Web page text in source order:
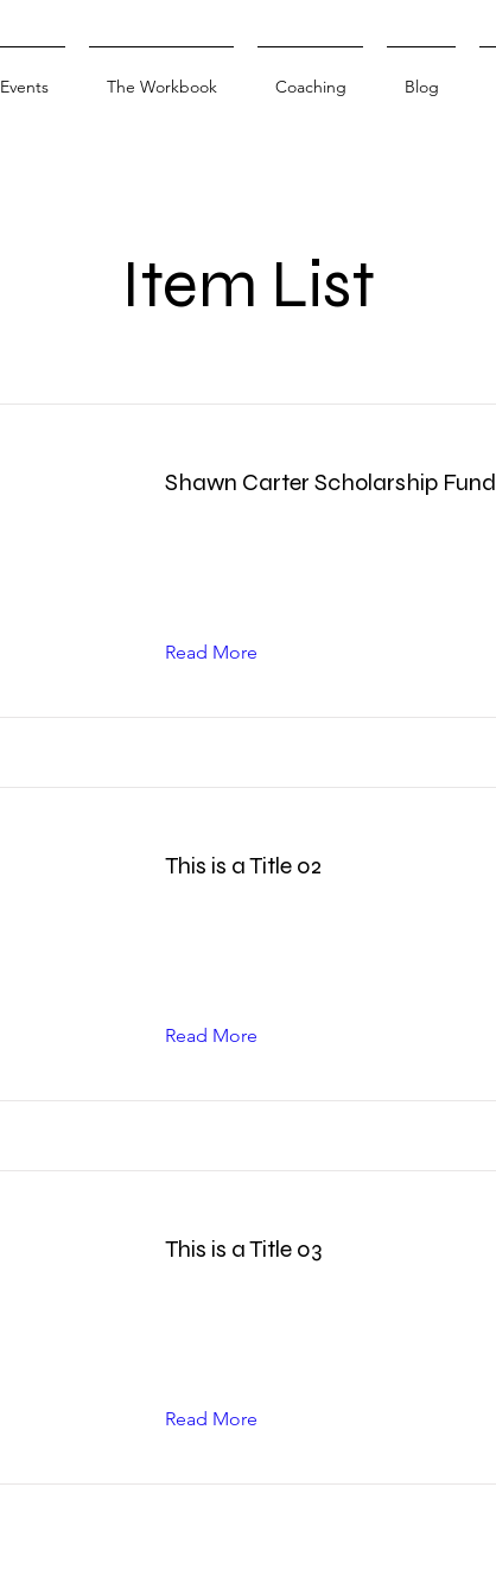
Events The Workbook Coaching Blog
Item List
Shawn Carter Scholarship Fund
Read More
This is a Title 02
Read More
This is a Title 03
Read More